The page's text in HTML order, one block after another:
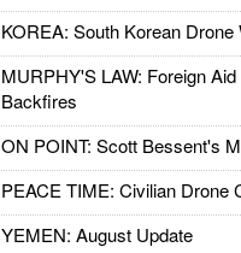
KOREA: South Korean Drone
MURPHY'S LAW: Foreign
Backfires
ON POINT: Scott Bessent's
PEACE TIME: Civilian Drone
YEMEN: August Update